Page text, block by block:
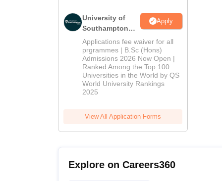
University of
Southampton
Delhi | BSc
(Hons)
Admissions
2026
Apply
Applications fee waiver for all
prgrammes | B.Sc (Hons)
Admissions 2026 Now Open |
Ranked Among the Top 100
Universities in the World by QS
World University Rankings
2025
View All Application Forms
Explore on Careers360